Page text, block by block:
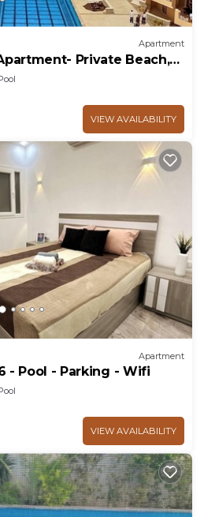
Apartment
Private Beach,
VIEW AVAILABILITY
Apartment
- Pool - Parking - Wifi
VIEW AVAILABILITY